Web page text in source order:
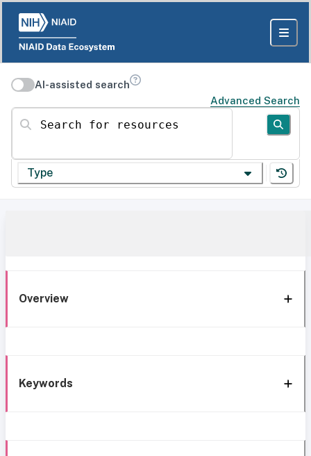
AI-assisted search
Advanced Search
Search for resources
Type
Overview
Keywords